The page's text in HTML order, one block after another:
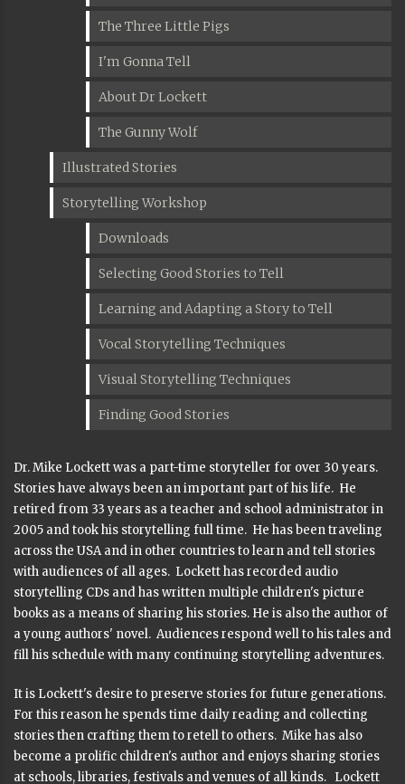
The Three Little Pigs
I'm Gonna Tell
About Dr Lockett
The Gunny Wolf
Illustrated Stories
Storytelling Workshop
Downloads
Selecting Good Stories to Tell
Learning and Adapting a Story to Tell
Vocal Storytelling Techniques
Visual Storytelling Techniques
Finding Good Stories
Dr. Mike Lockett was a part-time storyteller for over 30 years.
Stories have always been an important part of his life. He
retired from 33 years as a teacher and school administrator in
2005 and took his storytelling full time. He has been traveling
across the USA and in other countries to learn and tell stories
with audiences of all ages. Lockett has recorded audio
storytelling CDs and has written multiple children's picture
books as a means of sharing his stories. He is also the author of
a young authors' novel. Audiences respond well to his tales and
fill his schedule with many continuing storytelling adventures.
It is Lockett's desire to preserve stories for future generations.
For this reason he spends time daily reading and collecting
stories then crafting them to retell to others. Mike has also
become a prolific children's author and enjoys sharing stories
at schools, libraries, festivals and venues of all kinds. Lockett